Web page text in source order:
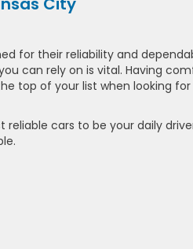
for their reliability and
can rely on is vital. Having
top of your list when looking
cars to be your daily